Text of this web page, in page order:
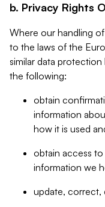
b. Privacy Rights
Where our handling
to the laws of the
similar data
the following:
obtain
information
how it is used
obtain access
information we
update, correct,